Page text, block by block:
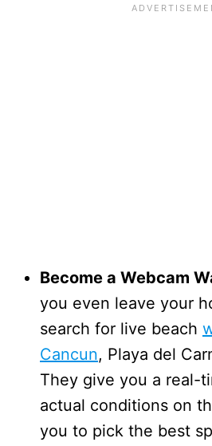
Become a Webcam
you even leave your
search for live beach
Cancun, Playa del
They give you a real-
actual conditions on
you to pick the best